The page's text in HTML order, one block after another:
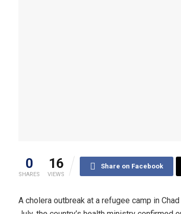
0
SHARES
16
VIEWS
Share on Facebook
A cholera outbreak at a refugee camp in